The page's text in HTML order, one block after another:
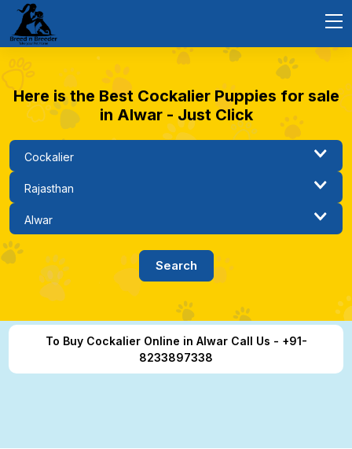
Here is the Best Cockalier Puppies for sale
in Alwar - Just Click
To Buy Cockalier Online in Alwar Call Us - +91-
8233897338